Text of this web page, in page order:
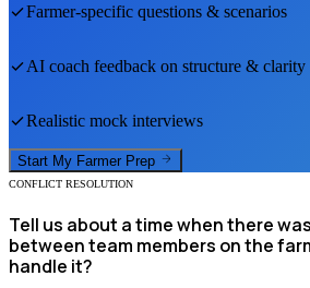
Farmer-specific questions & scenarios
AI coach feedback on structure & clarity
Realistic mock interviews
Start My Farmer Prep
CONFLICT RESOLUTION
Tell us about a time when there
between team members on the
handle it?